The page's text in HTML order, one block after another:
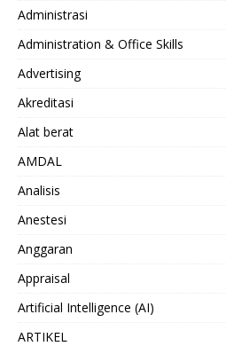
Administrasi
Administration & Office Skills
Advertising
Akreditasi
Alat berat
AMDAL
Analisis
Anestesi
Anggaran
Appraisal
Artificial Intelligence (AI)
ARTIKEL